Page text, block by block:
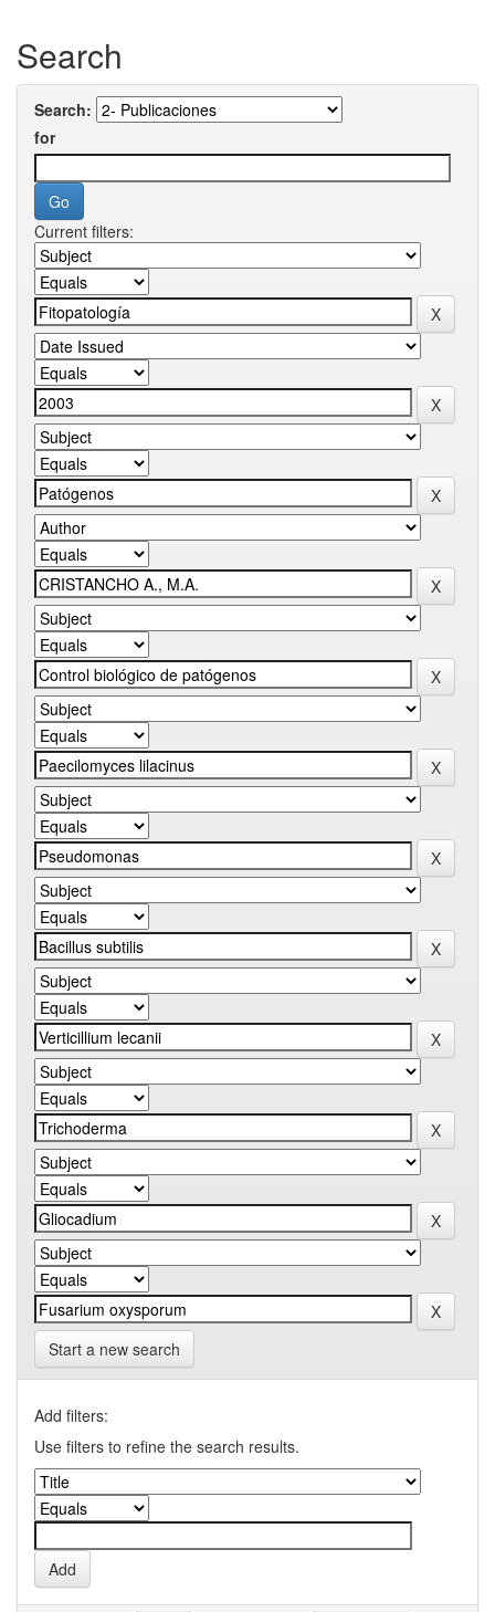
Search
Search:
for
Current filters:
Start a new search
Add filters:
Use filters to refine the search results.